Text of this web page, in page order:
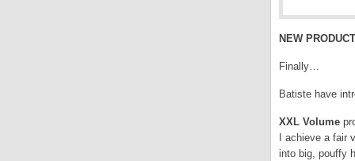
NEW
Finally…
Batiste have
XXL Volume
I achieve a
into big, pouffy